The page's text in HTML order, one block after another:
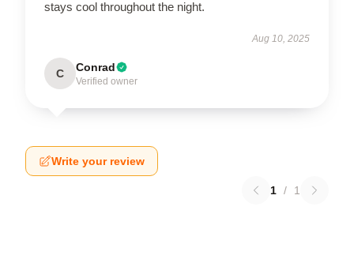
stays cool throughout the night.
Aug 10, 2025
C Conrad
Verified owner
Write your review
1 / 1